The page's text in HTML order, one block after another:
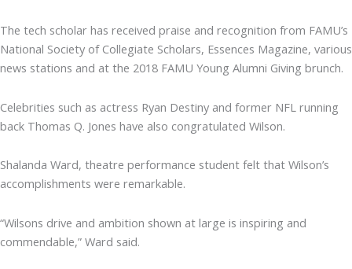
The tech scholar has received praise and recognition from FAMU’s
National Society of Collegiate Scholars, Essences Magazine, various
news stations and at the 2018 FAMU Young Alumni Giving brunch.
Celebrities such as actress Ryan Destiny and former NFL running
back Thomas Q. Jones have also congratulated Wilson.
Shalanda Ward, theatre performance student felt that Wilson’s
accomplishments were remarkable.
“Wilsons drive and ambition shown at large is inspiring and
commendable,” Ward said.